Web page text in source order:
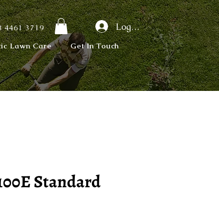
4461 3719 Log In
Lawn Care Get In Touch
Standard